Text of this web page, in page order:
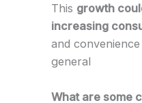
This growth
increasing
and
general
What are some